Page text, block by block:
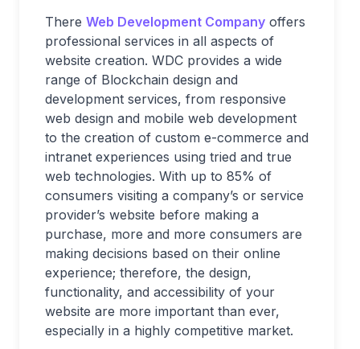
There Web Development Company offers
professional services in all aspects of
website creation. WDC provides a wide
range of Blockchain design and
development services, from responsive
web design and mobile web development
to the creation of custom e-commerce and
intranet experiences using tried and true
web technologies. With up to 85% of
consumers visiting a company’s or service
provider’s website before making a
purchase, more and more consumers are
making decisions based on their online
experience; therefore, the design,
functionality, and accessibility of your
website are more important than ever,
especially in a highly competitive market.